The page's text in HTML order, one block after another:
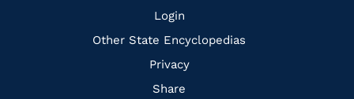
Login
Other State Encyclopedias
Privacy
Share